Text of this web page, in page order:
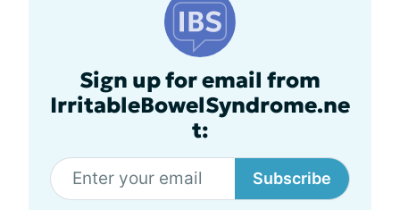
Sign up for email from
IrritableBowelSyndrome.ne
t:
Subscribe